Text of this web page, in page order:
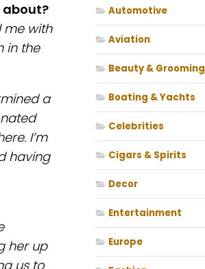
about?
me with
in the
a
I’m
having
her up
us to
Automotive
Aviation
Beauty & Grooming
Boating & Yachts
Celebrities
Cigars & Spirits
Decor
Entertainment
Europe